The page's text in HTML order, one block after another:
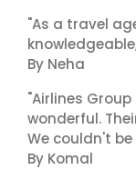
"As a travel
By Neha
"Airlines
wonderful.
We couldn't
By Komal